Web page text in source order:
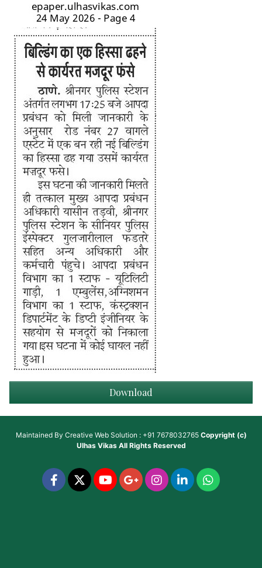
Download
Maintained By Creative Web Solution : +91 7678032765 Copyright (c)
Ulhas VikasAll Rights Reserved